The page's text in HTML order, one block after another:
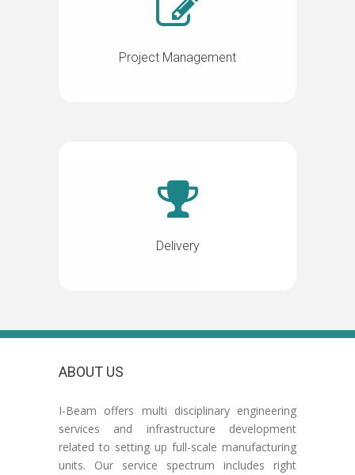
Project Management
Delivery
ABOUT US
I-Beam offers multi disciplinary engineering
services and infrastructure development
related to setting up full-scale manufacturing
units. Our service spectrum includes right